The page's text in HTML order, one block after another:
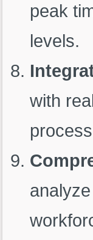
peak
levels.
with